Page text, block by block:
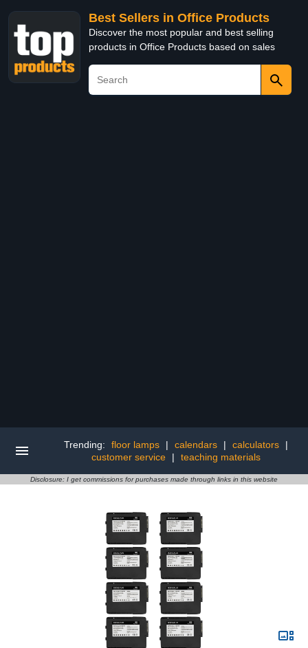
Best Sellers in Office Products
Discover the most popular and best selling
products in Office Products based on sales
Trending: floor lamps | calendars | calculators
|
customer service
| teaching materials
Disclosure: I get commissions for purchases made through links in this website